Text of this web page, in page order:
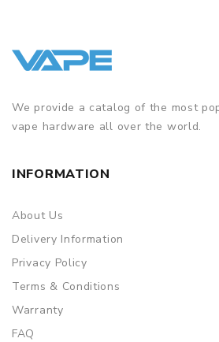
We provide a catalog of the most
vape hardware all over the world.
INFORMATION
About Us
Delivery Information
Privacy Policy
Terms & Conditions
Warranty
FAQ